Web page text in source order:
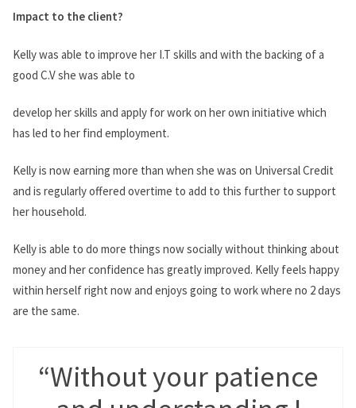
Impact to the client?
Kelly was able to improve her I.T skills and with the backing of a
good C.V she was able to
develop her skills and apply for work on her own initiative which
has led to her find employment.
Kelly is now earning more than when she was on Universal Credit
and is regularly offered overtime to add to this further to support
her household.
Kelly is able to do more things now socially without thinking about
money and her confidence has greatly improved. Kelly feels happy
within herself right now and enjoys going to work where no 2 days
are the same.
“Without your patience